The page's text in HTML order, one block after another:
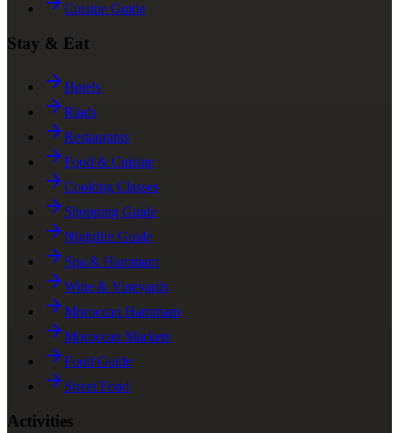
Cuisine Guide
Stay & Eat
Hotels
Riads
Restaurants
Food & Cuisine
Cooking Classes
Shopping Guide
Nightlife Guide
Spa & Hammam
Wine & Vineyards
Moroccan Hammam
Moroccan Markets
Food Guide
Street Food
Activities